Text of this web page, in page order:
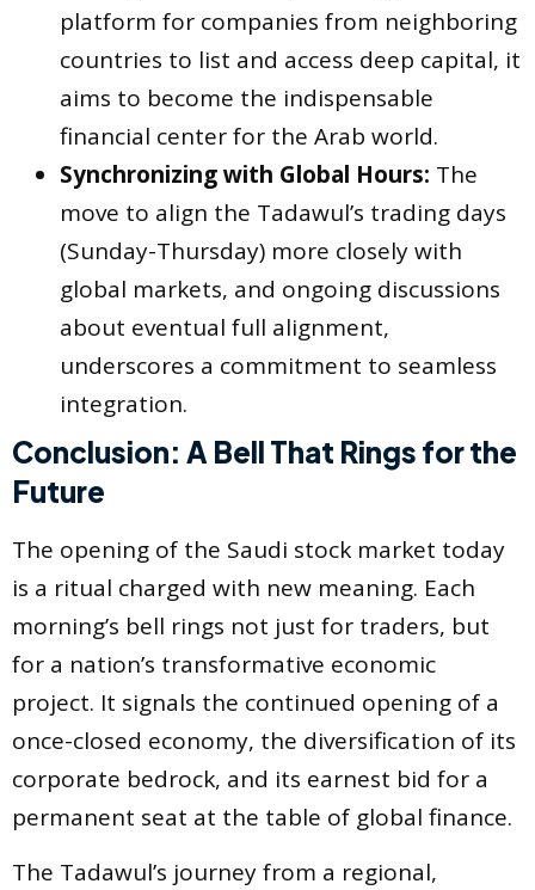
platform for companies from neighboring
countries to list and access deep capital, it
aims to become the indispensable
financial center for the Arab world.
Synchronizing with Global Hours: The
move to align the Tadawul’s trading days
(Sunday-Thursday) more closely with
global markets, and ongoing discussions
about eventual full alignment,
underscores a commitment to seamless
integration.
Conclusion: A Bell That Rings for the
Future
The opening of the Saudi stock market today
is a ritual charged with new meaning. Each
morning’s bell rings not just for traders, but
for a nation’s transformative economic
project. It signals the continued opening of a
once-closed economy, the diversification of its
corporate bedrock, and its earnest bid for a
permanent seat at the table of global finance.
The Tadawul’s journey from a regional,